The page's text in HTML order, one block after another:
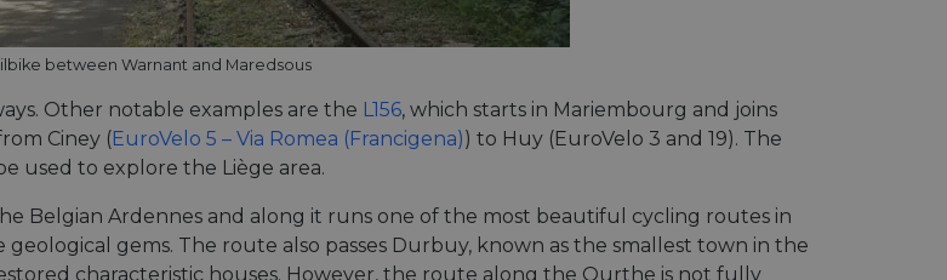
between Warnant and Maredsous
Other notable examples are the L156, which starts in Mariembourg and joins
Ciney (EuroVelo 5 – Via Romea (Francigena)) to Huy (EuroVelo 3 and 19). The
used to explore the Liège area.
Belgian Ardennes and along it runs one of the most beautiful cycling routes in
gems. The route also passes Durbuy, known as the smallest town in the
characteristic houses. However, the route along the Ourthe is not fully